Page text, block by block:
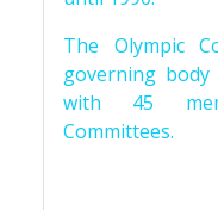
The Olympic
governing
with 45
Committees.